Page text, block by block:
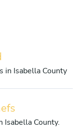
in Isabella County
Isabella County.